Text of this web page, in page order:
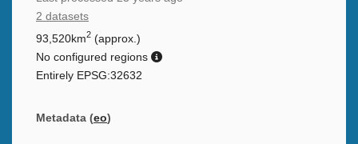
2 datasets
93,520km2 (approx.)
No configured regions
Entirely EPSG:32632
Metadata (eo)